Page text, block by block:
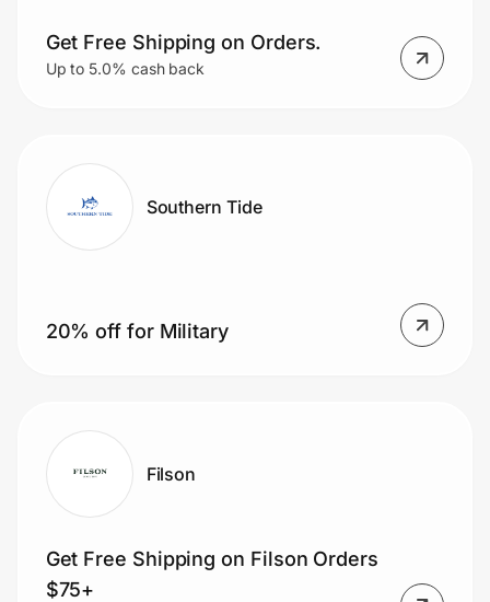
Get Free Shipping on Orders.
Up to 5.0% cash back
Southern Tide
20% off for Military
Filson
Get Free Shipping on Filson Orders
$75+